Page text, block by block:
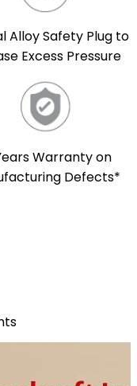
Alloy Safety Plug to
Excess Pressure
Warranty on
Defects*